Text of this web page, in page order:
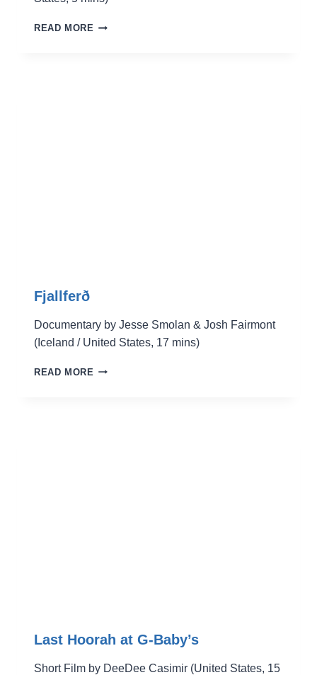
READ MORE FIRST
Fjallferð
Documentary by Jesse Smolan & Josh Fairmont
(Iceland / United States, 17 mins)
READ MORE FJALLFERÐ
Last Hoorah at G-Baby’s
Short Film by DeeDee Casimir (United States, 15